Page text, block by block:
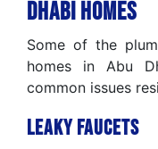
Dhabi Homes
Some of the
homes in Abu
common issues
Leaky Faucets